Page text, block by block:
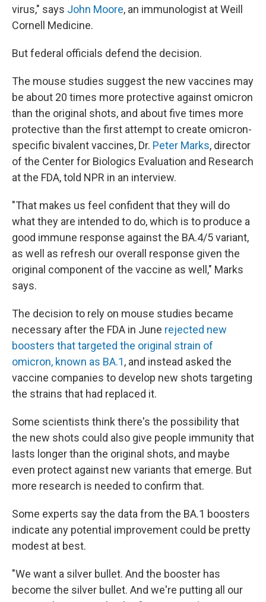
virus," says John Moore, an immunologist at Weill
Cornell Medicine.
But federal officials defend the decision.
The mouse studies suggest the new vaccines may
be about 20 times more protective against omicron
than the original shots, and about five times more
protective than the first attempt to create omicron-
specific bivalent vaccines, Dr. Peter Marks, director
of the Center for Biologics Evaluation and Research
at the FDA, told NPR in an interview.
"That makes us feel confident that they will do
what they are intended to do, which is to produce a
good immune response against the BA.4/5 variant,
as well as refresh our overall response given the
original component of the vaccine as well," Marks
says.
The decision to rely on mouse studies became
necessary after the FDA in June rejected new
boosters that targeted the original strain of
omicron, known as BA.1, and instead asked the
vaccine companies to develop new shots targeting
the strains that had replaced it.
Some scientists think there's the possibility that
the new shots could also give people immunity that
lasts longer than the original shots, and maybe
even protect against new variants that emerge. But
more research is needed to confirm that.
Some experts say the data from the BA.1 boosters
indicate any potential improvement could be pretty
modest at best.
"We want a silver bullet. And the booster has
become the silver bullet. And we're putting all our